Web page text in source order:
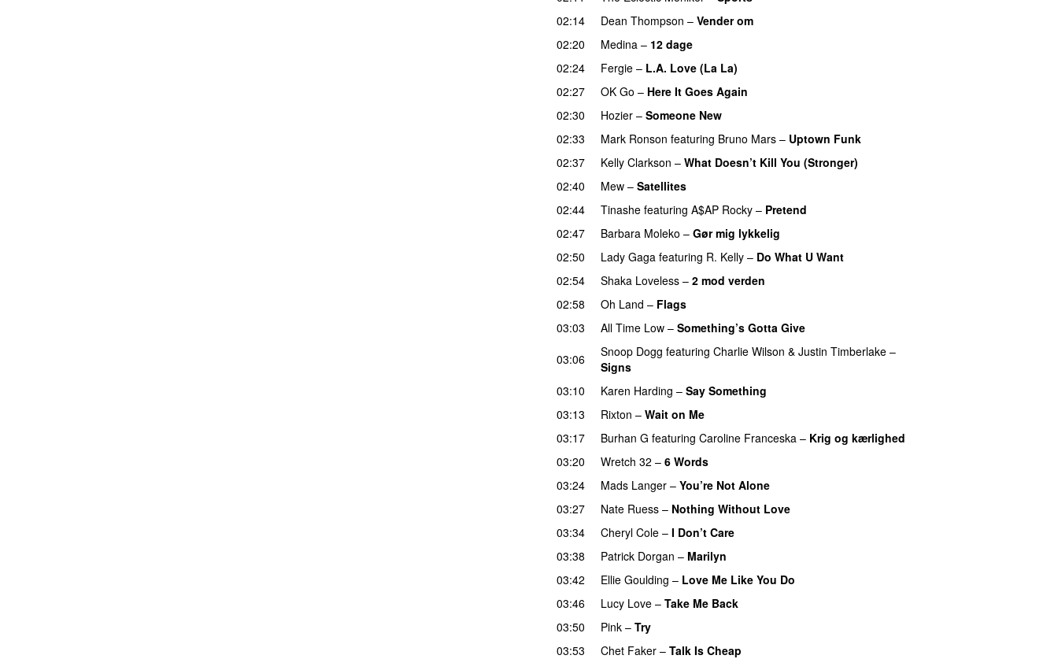
02:14
Dean Thompson – Vender om
02:20
Medina – 12 dage
02:24
Fergie – L.A. Love (La La)
02:27
OK Go – Here It Goes Again
02:30
Hozier – Someone New
02:33 Mark Ronson featuring Bruno Mars – Uptown Funk
02:37
Kelly Clarkson – What Doesn’t Kill You (Stronger)
02:40
Mew – Satellites
02:44
Tinashe featuring A$AP Rocky – Pretend
02:47
Barbara Moleko – Gør mig lykkelig
02:50
Lady Gaga featuring R. Kelly – Do What U Want
02:54
Shaka Loveless – 2 mod verden
02:58
Oh Land – Flags
03:03
All Time Low – Something’s Gotta Give
03:06
Snoop Dogg featuring Charlie Wilson & Justin Timberlake –
Signs
03:10 Karen Harding – Say Something
03:13
Rixton – Wait on Me
03:17
Burhan G featuring Caroline Franceska – Krig og kærlighed
03:20
Wretch 32 – 6 Words
03:24
Mads Langer – You’re Not Alone
03:27
Nate Ruess – Nothing Without Love
03:34 Cheryl Cole – I Don’t Care
03:38
Patrick Dorgan – Marilyn
03:42 Ellie Goulding – Love Me Like You Do
03:46
Lucy Love – Take Me Back
03:50 Pink – Try
03:53
Chet Faker – Talk Is Cheap